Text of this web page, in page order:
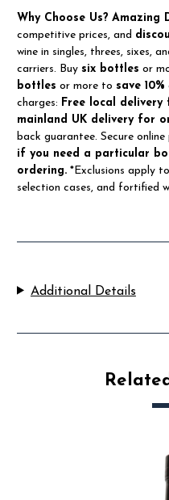
Why Choose Us? Amazing
competitive prices, and
wine in singles, threes, sixes,
carriers. Buy six bottles or
bottles or more to save 10%
charges: Free local
mainland UK delivery for
back guarantee. Secure online
if you need a particular
ordering. *Exclusions apply
selection cases, and fortified
Additional Details